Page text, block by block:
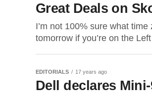
Great Deals on
I’m not 100% sure what
tomorrow if you’re on the
EDITORIALS 17 years ago
Dell declares